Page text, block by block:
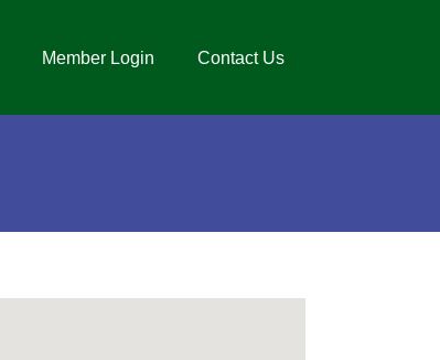
Member Login Contact Us